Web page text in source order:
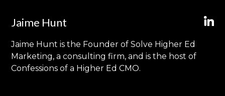
Jaime Hunt
Jaime Hunt is the Founder of Solve Higher Ed
Marketing, a consulting firm, and is the host of
Confessions of a Higher Ed CMO.